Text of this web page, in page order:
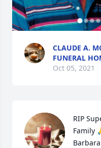
CLAUDE A.
FUNERAL
Oct 05, 2021
RIP
Family